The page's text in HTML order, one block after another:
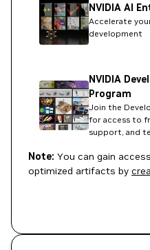
NVIDIA AI
Accelerate
development
NVIDIA
Program
Join the
for access to
support, and
Note: You can gain
optimized artifacts by